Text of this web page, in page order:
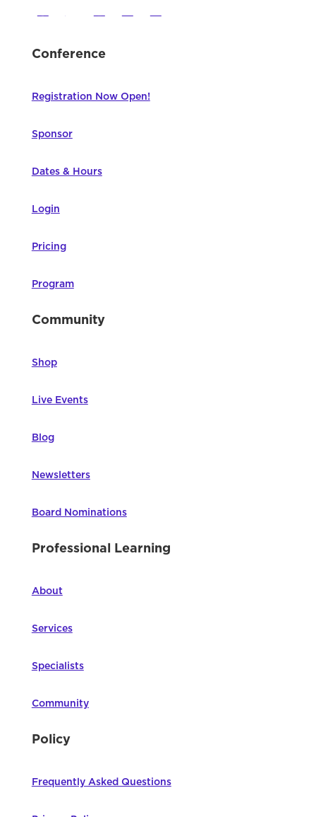
Conference
Registration Now Open!
Sponsor
Dates & Hours
Login
Pricing
Program
Community
Shop
Live Events
Blog
Newsletters
Board Nominations
Professional Learning
About
Services
Specialists
Community
Policy
Frequently Asked Questions